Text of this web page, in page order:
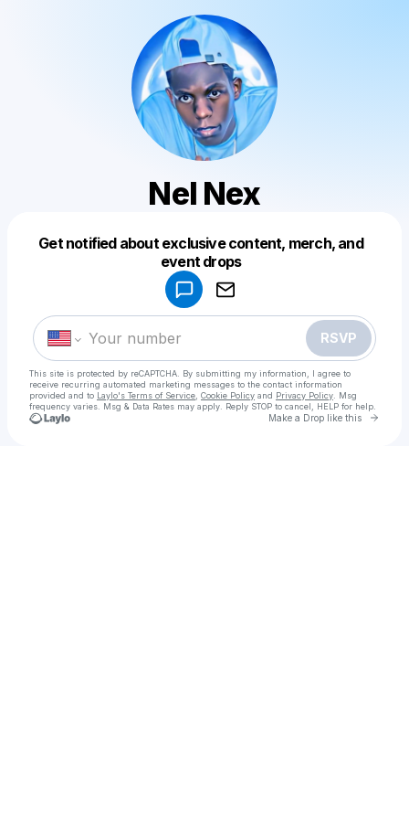
Nel Nex
Get notified about exclusive content, merch, and
event drops
RSVP
This site is protected by reCAPTCHA. By submitting my information, I agree to
receive recurring automated marketing messages to the contact information
provided and to Laylo's Terms of Service Cookie Policy and Privacy Policy . Msg
frequency varies. Msg & Data Rates may apply. Reply STOP to cancel, HELP for help.
Make a Drop like this Go
Make a drop like this